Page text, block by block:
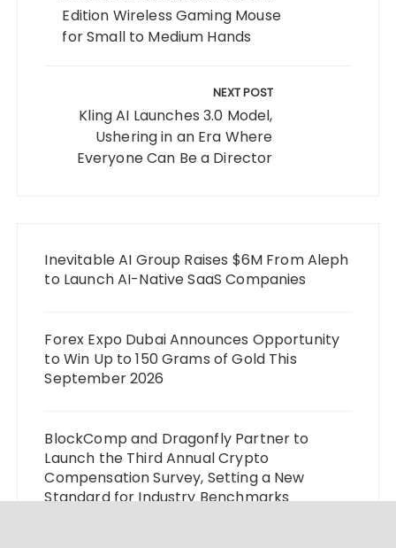
Edition Wireless Gaming Mouse
for Small to Medium Hands
NEXT POST
Kling AI Launches 3.0 Model,
Ushering in an Era Where
Everyone Can Be a Director
Inevitable AI Group Raises $6M From Aleph
to Launch AI-Native SaaS Companies
Forex Expo Dubai Announces Opportunity
to Win Up to 150 Grams of Gold This
September 2026
BlockComp and Dragonfly Partner to
Launch the Third Annual Crypto
Compensation Survey, Setting a New
Standard for Industry Benchmarks